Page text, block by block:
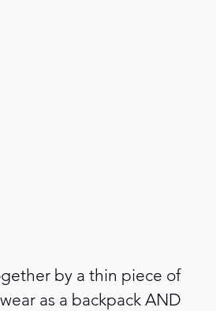
by a thin piece of
as a backpack AND